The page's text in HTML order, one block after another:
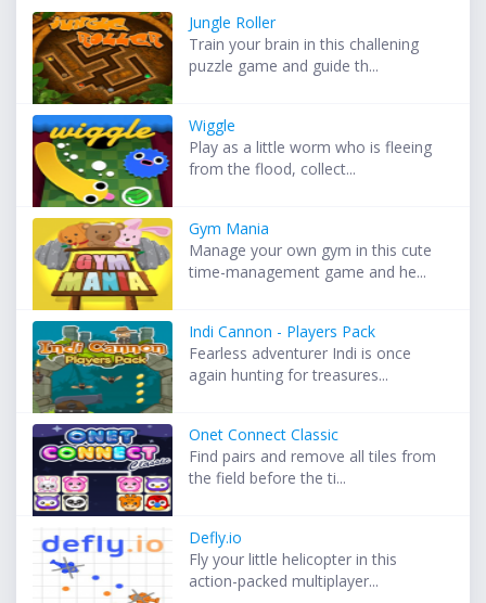
Jungle Roller
Train your brain in this challening
puzzle game and guide th...
Wiggle
Play as a little worm who is fleeing
from the flood, collect...
Gym Mania
Manage your own gym in this cute
time-management game and he...
Indi Cannon - Players Pack
Fearless adventurer Indi is once
again hunting for treasures...
Onet Connect Classic
Find pairs and remove all tiles from
the field before the ti...
Defly.io
Fly your little helicopter in this
action-packed multiplayer...